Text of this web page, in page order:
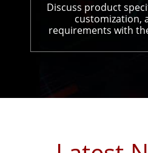
Discuss product
customization,
requirements with